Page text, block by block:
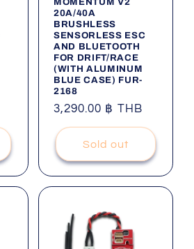
20A/40A
BRUSHLESS
SENSORLESS ESC
AND BLUETOOTH
FOR DRIFT/RACE
(WITH ALUMINUM
BLUE CASE) FUR-
2168
Regular
price
3,290.00 ฿ THB
Sold out